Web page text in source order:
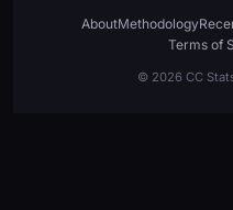
AboutMethodology
Terms of
© 2026 CC